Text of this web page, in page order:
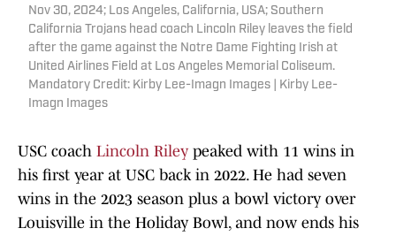
Nov 30, 2024; Los Angeles, California, USA; Southern
California Trojans head coach Lincoln Riley leaves the field
after the game against the Notre Dame Fighting Irish at
United Airlines Field at Los Angeles Memorial Coliseum.
Mandatory Credit: Kirby Lee-Imagn Images | Kirby Lee-
Imagn Images
USC coach Lincoln Riley peaked with 11 wins in
his first year at USC back in 2022. He had seven
wins in the 2023 season plus a bowl victory over
Louisville in the Holiday Bowl, and now ends his